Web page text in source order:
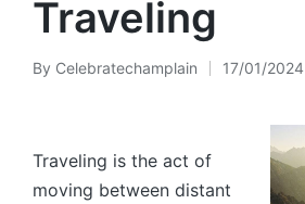
Traveling
Posted
By Celebratechamplain 17/01/2024
Traveling is the act of
moving between distant